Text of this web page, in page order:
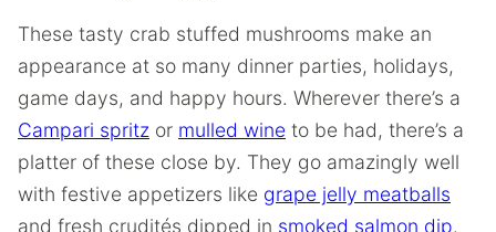
These tasty crab stuffed mushrooms make an
appearance at so many dinner parties, holidays,
game days, and happy hours. Wherever there’s a
Campari spritz or mulled wine to be had, there’s a
platter of these close by. They go amazingly well
with festive appetizers like grape jelly meatballs
and fresh crudités dipped in smoked salmon dip.